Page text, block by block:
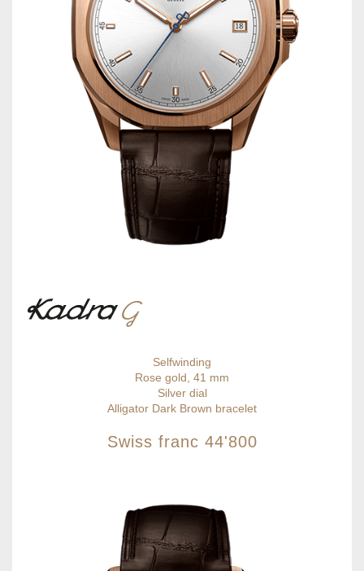
Selfwinding
Rose gold, 41 mm
Silver dial
Alligator Dark Brown bracelet
Swiss franc 44'800